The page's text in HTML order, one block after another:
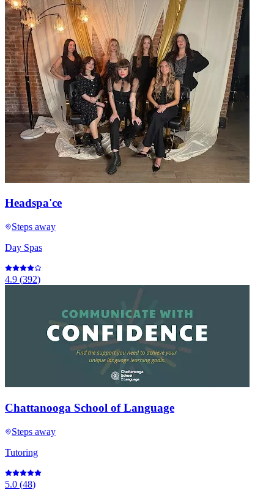
Headspa'ce
Steps away
Day Spas
4.9 (392)
Chattanooga School of Language
Steps away
Tutoring
5.0 (48)